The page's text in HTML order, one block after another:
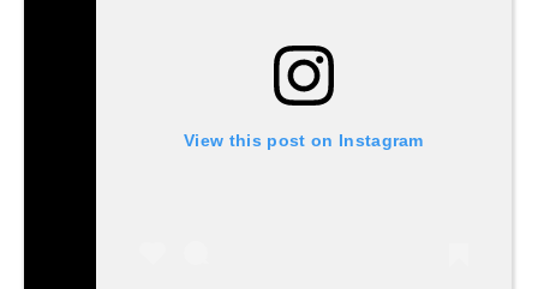
View this post on Instagram